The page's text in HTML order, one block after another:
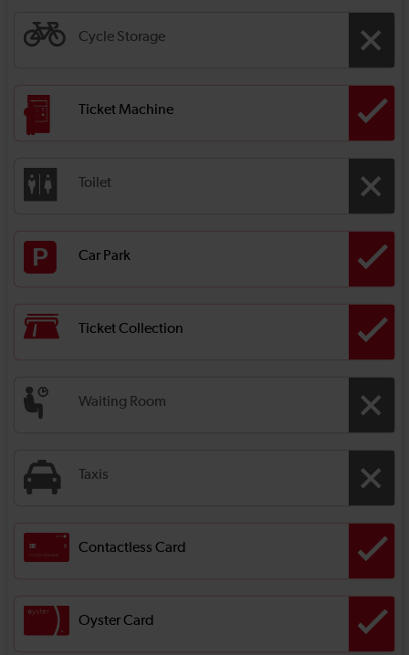
Cycle Storage
Ticket Machine
Toilet
Car Park
Ticket Collection
Waiting Room
Taxis
Contactless Card
Oyster Card